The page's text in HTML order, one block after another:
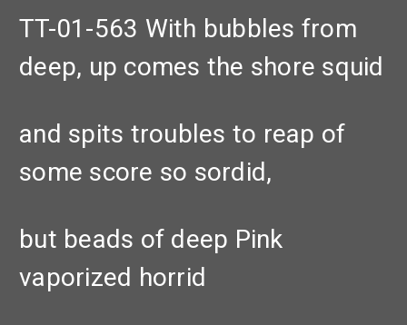
TT-01-563 With bubbles from
deep, up comes the shore squid
and spits troubles to reap of
some score so sordid,
but beads of deep Pink
vaporized horrid